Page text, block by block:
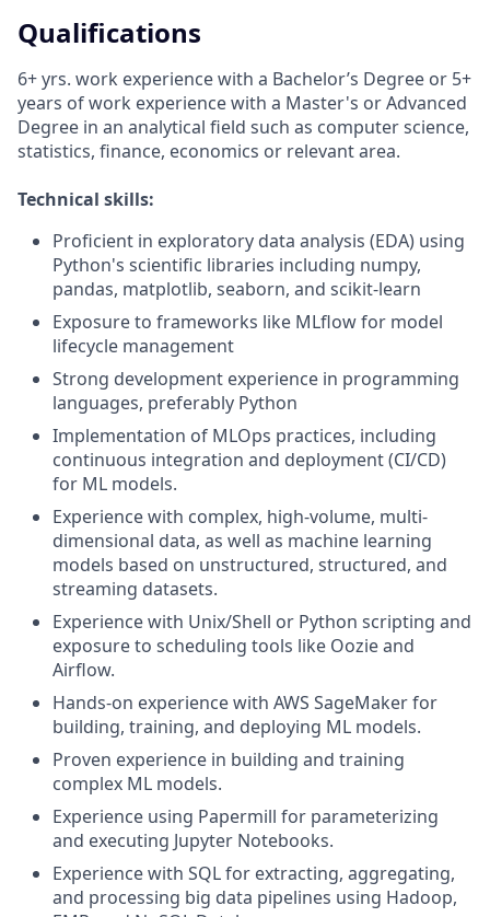
Qualifications
6+ yrs. work experience with a Bachelor’s Degree or 5+
years of work experience with a Master's or Advanced
Degree in an analytical field such as computer science,
statistics, finance, economics or relevant area.
Technical skills:
Proficient in exploratory data analysis (EDA) using
Python's scientific libraries including numpy,
pandas, matplotlib, seaborn, and scikit-learn
Exposure to frameworks like MLflow for model
lifecycle management
Strong development experience in programming
languages, preferably Python
Implementation of MLOps practices, including
continuous integration and deployment (CI/CD)
for ML models.
Experience with complex, high-volume, multi-
dimensional data, as well as machine learning
models based on unstructured, structured, and
streaming datasets.
Experience with Unix/Shell or Python scripting and
exposure to scheduling tools like Oozie and
Airflow.
Hands-on experience with AWS SageMaker for
building, training, and deploying ML models.
Proven experience in building and training
complex ML models.
Experience using Papermill for parameterizing
and executing Jupyter Notebooks.
Experience with SQL for extracting, aggregating,
and processing big data pipelines using Hadoop,